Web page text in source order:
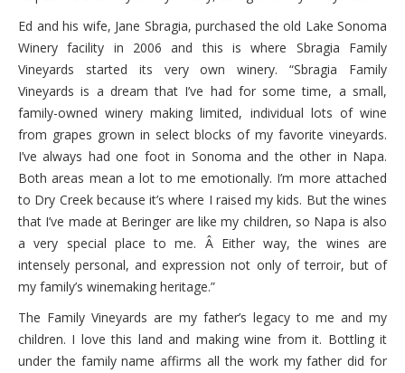
Ed and his wife, Jane Sbragia, purchased the old Lake Sonoma
Winery facility in 2006 and this is where Sbragia Family
Vineyards started its very own winery. “Sbragia Family
Vineyards is a dream that I’ve had for some time, a small,
family-owned winery making limited, individual lots of wine
from grapes grown in select blocks of my favorite vineyards.
I’ve always had one foot in Sonoma and the other in Napa.
Both areas mean a lot to me emotionally. I’m more attached
to Dry Creek because it’s where I raised my kids. But the wines
that I’ve made at Beringer are like my children, so Napa is also
a very special place to me. Â Either way, the wines are
intensely personal, and expression not only of terroir, but of
my family’s winemaking heritage.”
The Family Vineyards are my father’s legacy to me and my
children. I love this land and making wine from it. Bottling it
under the family name affirms all the work my father did for